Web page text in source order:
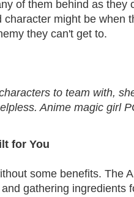
of them behind as they
character might be when
they can't get to.
to team with,
Anime magic girl
for You
some benefits. The
gathering ingredients